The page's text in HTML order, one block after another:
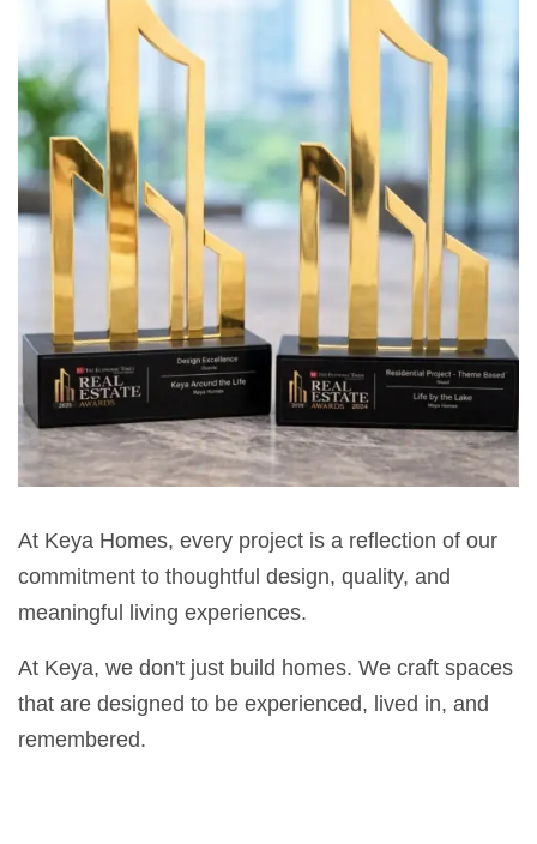
At Keya Homes, every project is a reflection of our
commitment to thoughtful design, quality, and
meaningful living experiences.
At Keya, we don't just build homes. We craft spaces
that are designed to be experienced, lived in, and
remembered.